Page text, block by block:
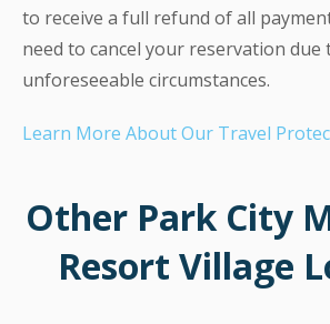
to receive a full refund of all
need to cancel your reservation due
unforeseeable circumstances.
Learn More About Our Travel
Other Park City
Resort Village